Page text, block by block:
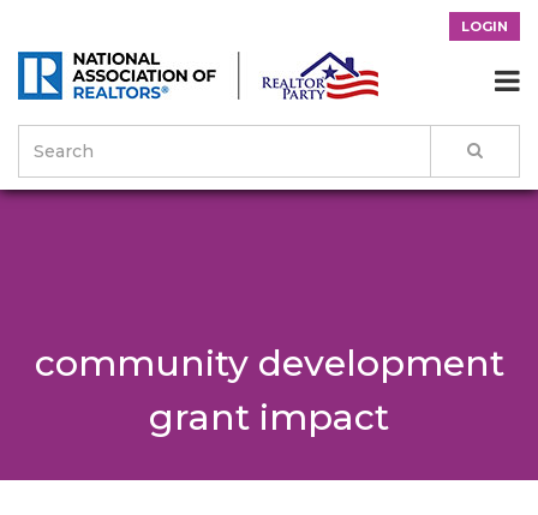
LOGIN

community development
grant impact